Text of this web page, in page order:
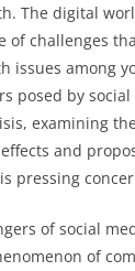
The digital
of challenges
issues among
posed by
examining
and
pressing
of social
of